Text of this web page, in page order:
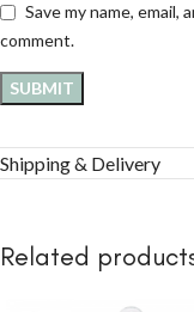
Save my name,
comment.
Shipping & Delivery
Related